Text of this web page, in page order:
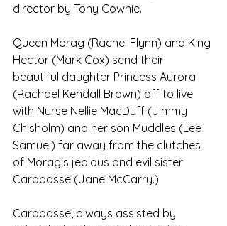
director by Tony Cownie.
Queen Morag (Rachel Flynn) and King
Hector (Mark Cox) send their
beautiful daughter Princess Aurora
(Rachael Kendall Brown) off to live
with Nurse Nellie MacDuff (Jimmy
Chisholm) and her son Muddles (Lee
Samuel) far away from the clutches
of Morag's jealous and evil sister
Carabosse (Jane McCarry.)
Carabosse, always assisted by